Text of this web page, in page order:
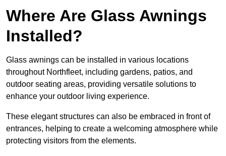
Where Are Glass Awnings
Installed?
Glass awnings can be installed in various locations
throughout Northfleet, including gardens, patios, and
outdoor seating areas, providing versatile solutions to
enhance your outdoor living experience.
These elegant structures can also be embraced in front of
entrances, helping to create a welcoming atmosphere while
protecting visitors from the elements.